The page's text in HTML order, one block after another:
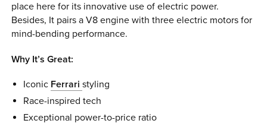
place here for its innovative use of electric power.
Besides, It pairs a V8 engine with three electric motors for
mind-bending performance.
Why It’s Great:
Iconic Ferrari styling
Race-inspired tech
Exceptional power-to-price ratio